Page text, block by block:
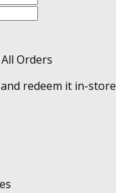
Orders
redeem it in-store